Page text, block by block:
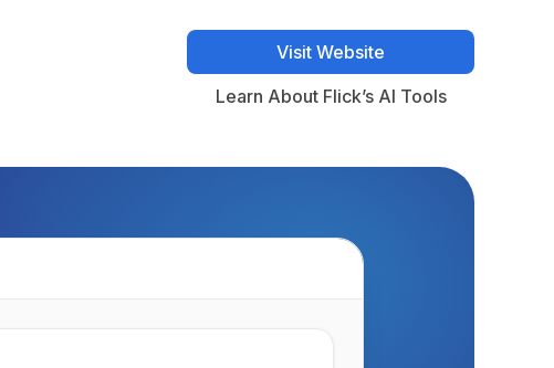
Visit Website
Visit Website
Learn About Flick’s AI Tools
Learn About Flick’s AI Tools